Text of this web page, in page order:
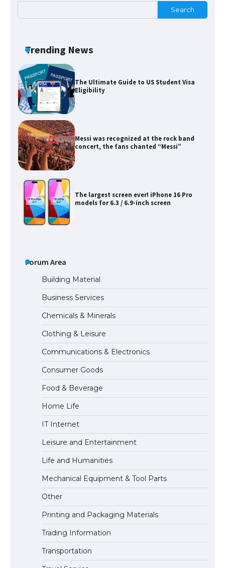
Search
Trending News
The Ultimate Guide to US Student Visa
Eligibility
Messi was recognized at the rock band
concert, the fans chanted “Messi”
The largest screen ever! iPhone 16 Pro
models for 6.3 / 6.9-inch screen
The Ultimate Guide to Meeting the
Requirements for Studying in the USA
The Ultimate Guide to US Student Visa
Eligibility
Forum Area
Building Material
Business Services
Chemicals & Minerals
Clothing & Leisure
Communications & Electronics
Consumer Goods
Food & Beverage
Home Life
IT Internet
Leisure and Entertainment
Life and Humanities
Mechanical Equipment & Tool Parts
Other
Printing and Packaging Materials
Trading Information
Transportation